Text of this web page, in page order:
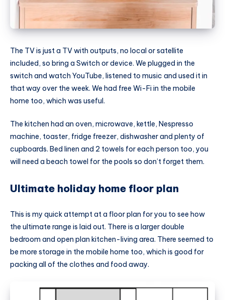
The TV is just a TV with outputs, no local or satellite
included, so bring a Switch or device. We plugged in the
switch and watch YouTube, listened to music and used it in
that way over the week. We had free Wi-Fi in the mobile
home too, which was useful.
The kitchen had an oven, microwave, kettle, Nespresso
machine, toaster, fridge freezer, dishwasher and plenty of
cupboards. Bed linen and 2 towels for each person too, you
will need a beach towel for the pools so don’t forget them.
Ultimate holiday home floor plan
This is my quick attempt at a floor plan for you to see how
the ultimate range is laid out. There is a larger double
bedroom and open plan kitchen-living area. There seemed to
be more storage in the mobile home too, which is good for
packing all of the clothes and food away.